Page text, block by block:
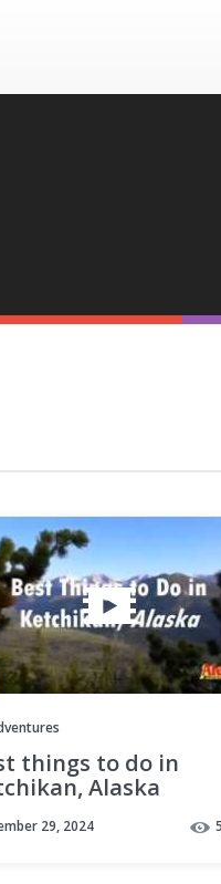
things to do in
Alaska
29, 2024